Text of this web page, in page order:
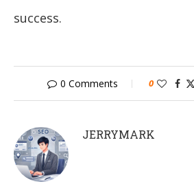
success.
0 Comments 0
JERRYMARK